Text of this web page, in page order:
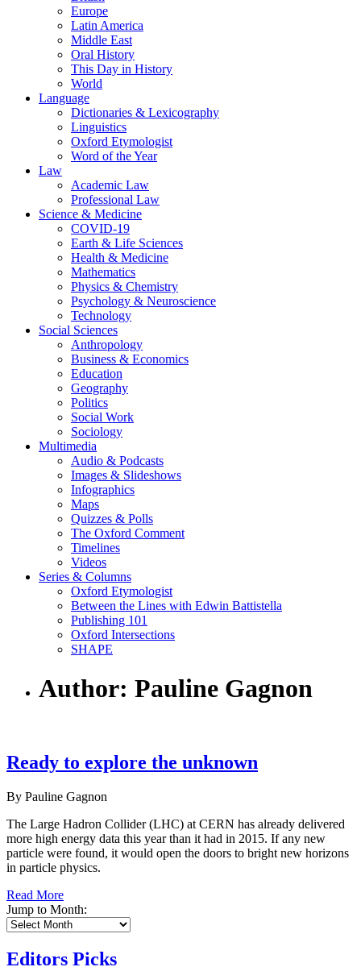
Europe
Latin America
Middle East
Oral History
This Day in History
World
Language
Dictionaries & Lexicography
Linguistics
Oxford Etymologist
Word of the Year
Law
Academic Law
Professional Law
Science & Medicine
COVID-19
Earth & Life Sciences
Health & Medicine
Mathematics
Physics & Chemistry
Psychology & Neuroscience
Technology
Social Sciences
Anthropology
Business & Economics
Education
Geography
Politics
Social Work
Sociology
Multimedia
Audio & Podcasts
Images & Slideshows
Infographics
Maps
Quizzes & Polls
The Oxford Comment
Timelines
Videos
Series & Columns
Oxford Etymologist
Between the Lines with Edwin Battistella
Publishing 101
Oxford Intersections
SHAPE
Author: Pauline Gagnon
Ready to explore the unknown
By Pauline Gagnon
The Large Hadron Collider (LHC) at CERN has already delivered
more high energy data this year than it had in 2015. If any new
particle were found, it would open the doors to bright new horizons
in particle physics.
Read More
Jump to Month:
Editors Picks